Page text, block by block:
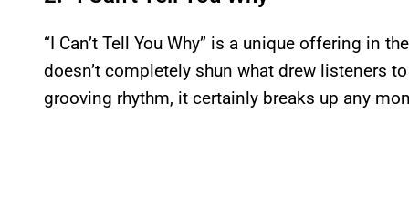
“I Can’t Tell You Why” is a unique offering in
doesn’t completely shun what drew listeners
grooving rhythm, it certainly breaks up any